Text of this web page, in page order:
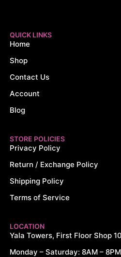
QUICK LINKS
Home
Shop
Contact Us
Account
Blog
STORE POLICIES
Privacy Policy
Return / Exchange Policy
Shipping Policy
Terms of Service
LOCATION
Yala Towers, First Floor Shop
Monday – Saturday: 8AM –